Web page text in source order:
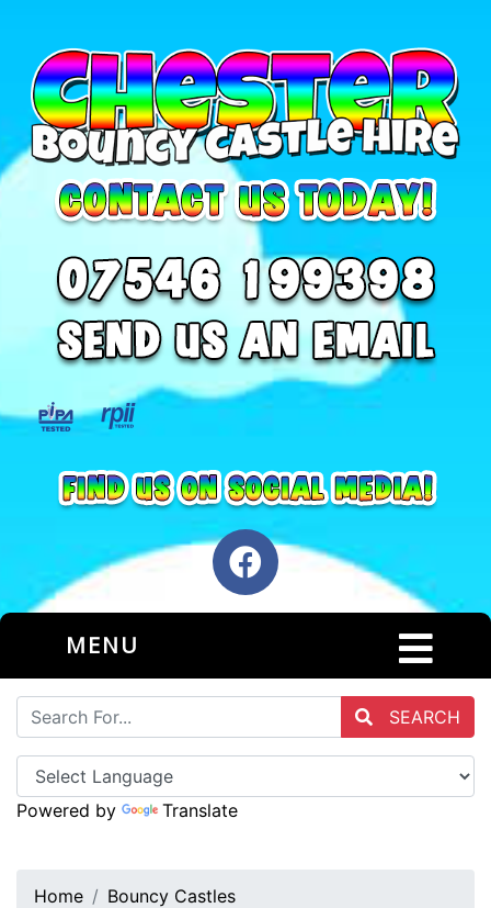
MENU
SEARCH
Powered by Translate
Home
Bouncy Castles